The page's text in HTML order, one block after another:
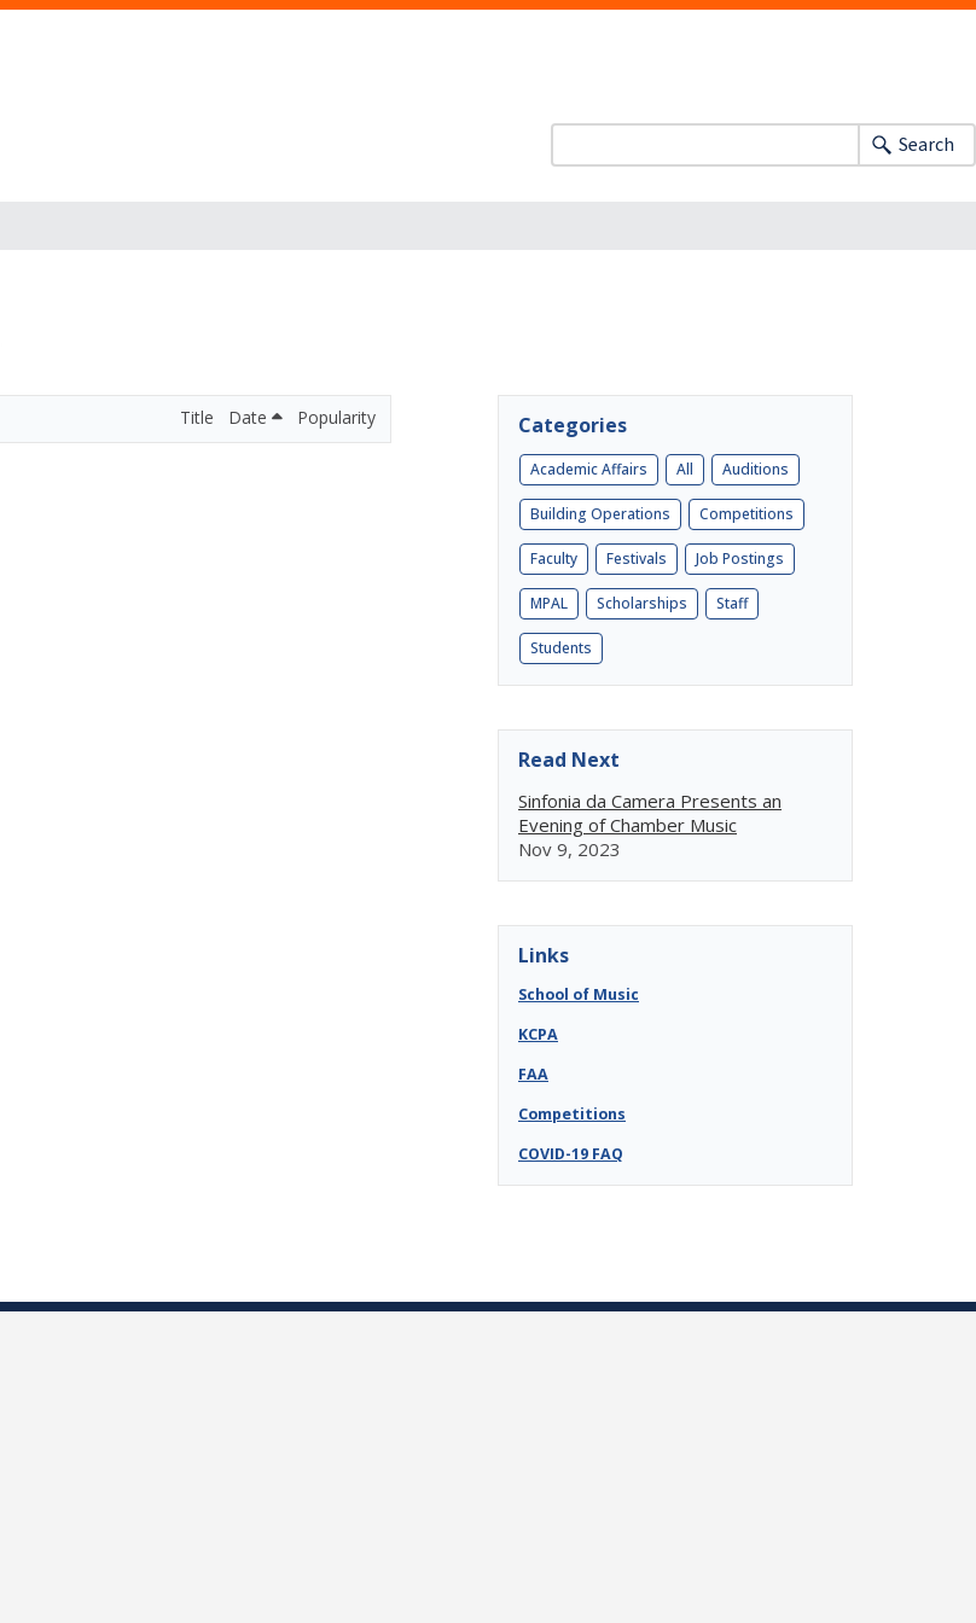
Search
Title Date Popularity Categories
Academic Affairs All Auditions
Building Operations Competitions
Faculty Festivals Job Postings
MPAL Scholarships Staff
Students
Read Next
Sinfonia da Camera Presents an
Evening of Chamber Music
Nov 9, 2023
Links
School of Music
KCPA
FAA
Competitions
COVID-19 FAQ